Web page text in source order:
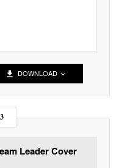
DOWNLOAD
Leader Cover